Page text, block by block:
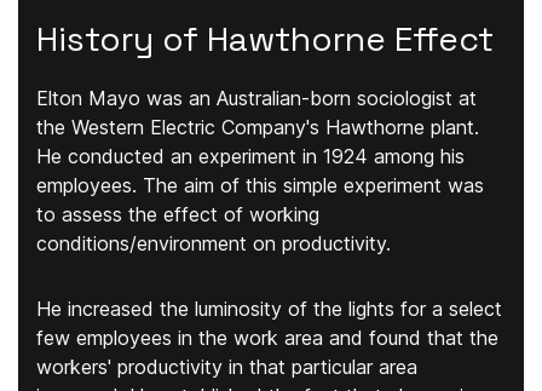
History of Hawthorne Effect
Elton Mayo was an Australian-born sociologist at
the Western Electric Company's Hawthorne plant.
He conducted an experiment in 1924 among his
employees. The aim of this simple experiment was
to assess the effect of working
conditions/environment on productivity.
He increased the luminosity of the lights for a select
few employees in the work area and found that the
workers' productivity in that particular area